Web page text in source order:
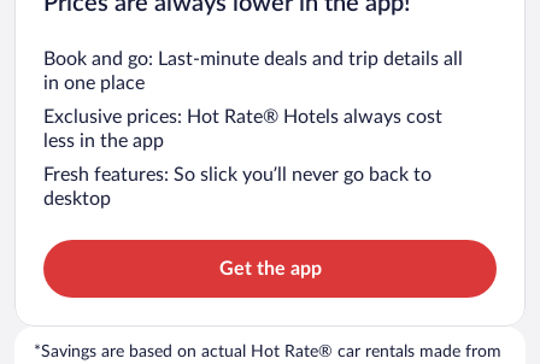
Book and go: Last-minute deals and trip details all
in one place
Exclusive prices: Hot Rate® Hotels always cost
less in the app
Fresh features: So slick you’ll never go back to
desktop
Get the app
*Savings are based on actual Hot Rate® car rentals made from